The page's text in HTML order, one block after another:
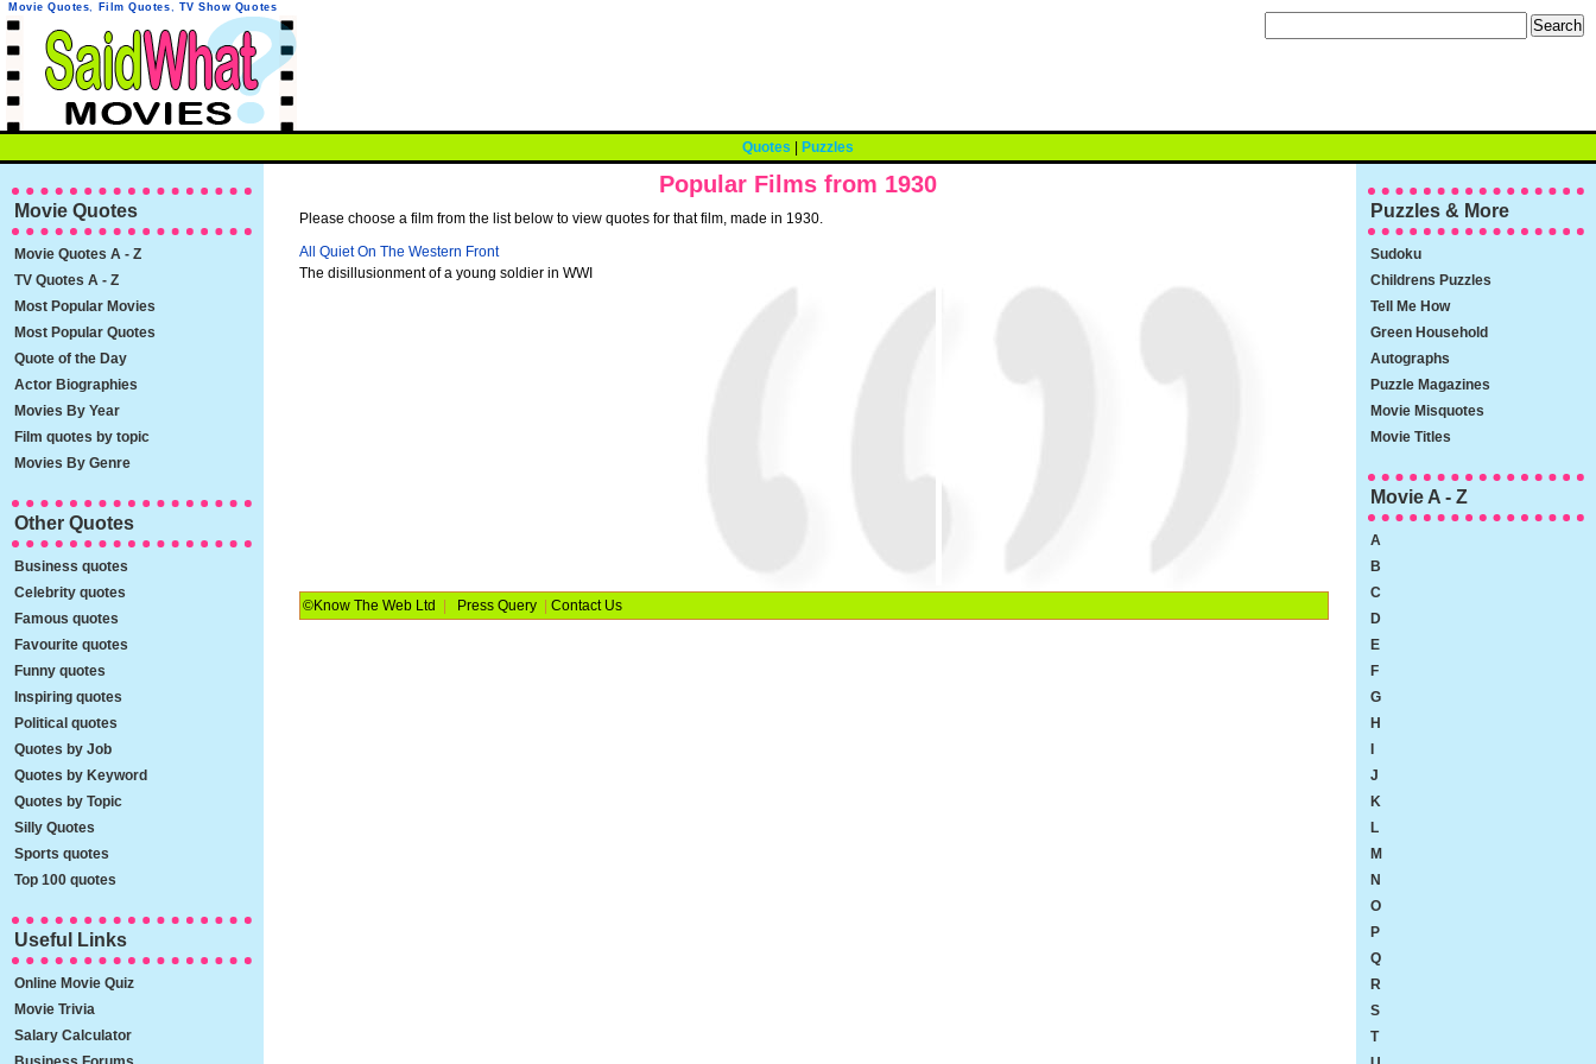
Popular Films from 1930
Movie Quotes, Film Quotes, TV Show Quotes
Quotes Puzzles
Please choose a film from the list below to view quotes for that film, made in 1930.
All Quiet On The Western Front
The disillusionment of a young soldier in WWI
©Know The Web Ltd Press Query| Contact Us
Movie Quotes
Movie Quotes A - Z
TV Quotes A - Z
Most Popular Movies
Most Popular Quotes
Quote of the Day
Actor Biographies
Movies By Year
Film quotes by topic
Movies By Genre
Other Quotes
Business quotes
Celebrity quotes
Famous quotes
Favourite quotes
Funny quotes
Inspiring quotes
Political quotes
Quotes by Job
Quotes by Keyword
Quotes by Topic
Silly Quotes
Sports quotes
Top 100 quotes
Useful Links
Online Movie Quiz
Movie Trivia
Salary Calculator
Puzzles & More
Sudoku
Childrens Puzzles
Tell Me How
Green Household
Autographs
Puzzle Magazines
Movie Misquotes
Movie Titles
Movie A - Z
A
B
C
D
E
F
G
H
J
K
L
M
N
O
P
Q
R
S
T